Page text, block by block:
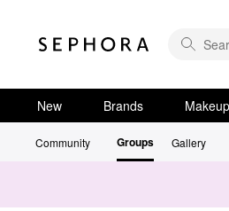
New Brands Makeup
Community Groups Gallery